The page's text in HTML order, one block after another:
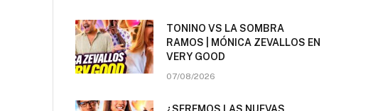
TONINO VS LA SOMBRA
RAMOS | MÓNICA ZEVALLOS EN
VERY GOOD
07/08/2026